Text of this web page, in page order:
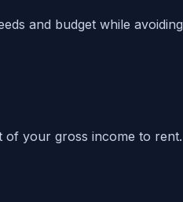
and budget while avoiding
of your gross income to rent.